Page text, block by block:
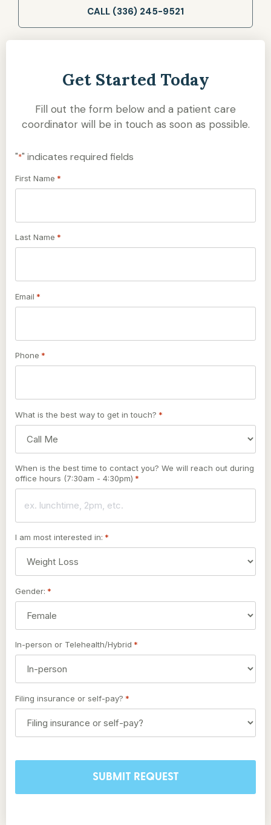
Get Started Today
Fill out the form below and a patient care
coordinator will be in touch as soon as possible.
"*" indicates required fields
First Name *
Last Name *
Email *
Phone *
What is the best way to get in touch? *
When is the best time to contact you? We will reach out during
office hours (7:30am - 4:30pm) *
I am most interested in: *
Gender: *
In-person or Telehealth/Hybrid *
Filing insurance or self-pay? *
CALL (336) 245-9521